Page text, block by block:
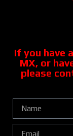
If you have
MX, or
please